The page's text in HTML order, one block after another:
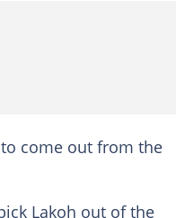
come out from the
Lakoh out of the